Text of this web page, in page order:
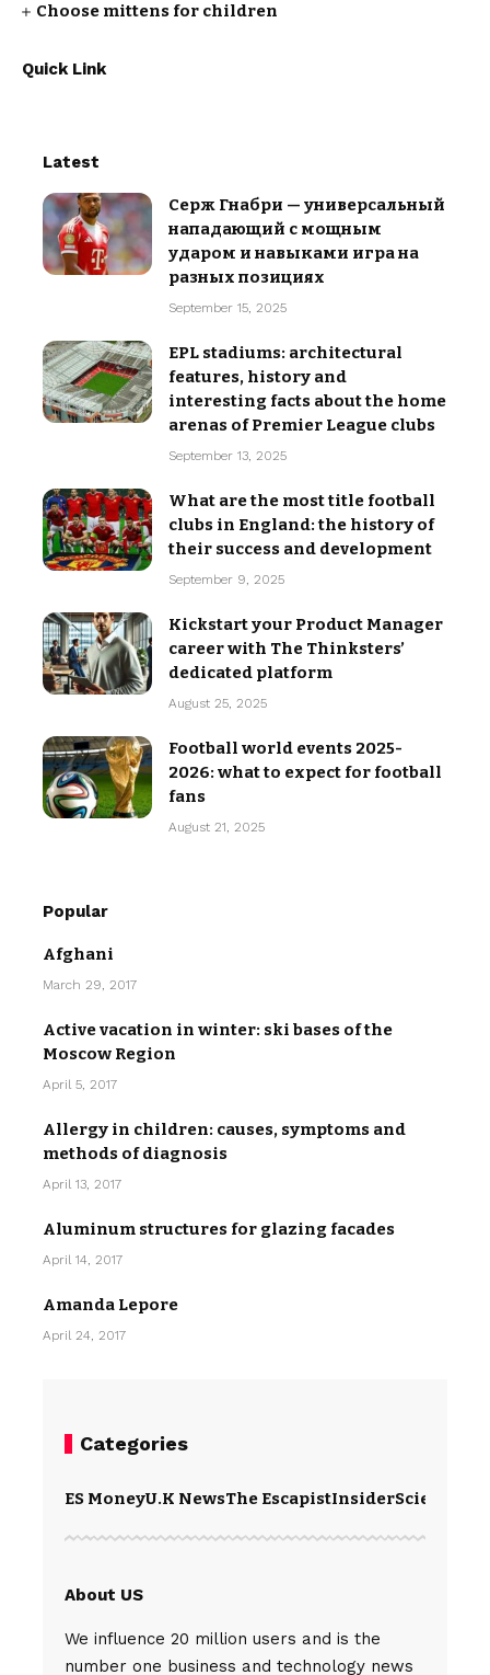
Choose mittens for children
Quick Link
Latest
Серж Гнабри — универсальный
нападающий с мощным
ударом и навыками игра на
разных позициях
September 15, 2025
EPL stadiums: architectural
features, history and
interesting facts about the home
arenas of Premier League clubs
September 13, 2025
What are the most title football
clubs in England: the history of
their success and development
September 9, 2025
Kickstart your Product Manager
career with The Thinksters’
dedicated platform
August 25, 2025
Football world events 2025-
2026: what to expect for football
fans
August 21, 2025
Popular
Afghani
March 29, 2017
Active vacation in winter: ski bases of the
Moscow Region
April 5, 2017
Allergy in children: causes, symptoms and
methods of diagnosis
April 13, 2017
Aluminum structures for glazing facades
April 14, 2017
Amanda Lepore
April 24, 2017
Categories
ES MoneyU.K NewsThe EscapistInsiderScience
About US
We influence 20 million users and is the
number one business and technology news